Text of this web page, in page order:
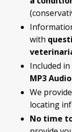
with
Included
MP3
We
locating
No time